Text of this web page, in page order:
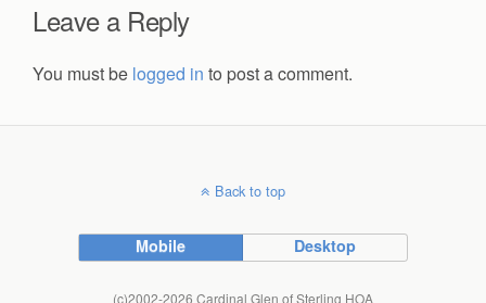
Leave a Reply
You must be logged in to post a comment.
Back to top
Mobile Desktop
(c)2002-2026 Cardinal Glen of Sterling HOA